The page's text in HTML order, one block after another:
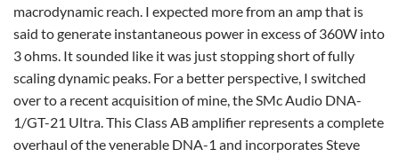
macrodynamic reach. I expected more from an amp that is
said to generate instantaneous power in excess of 360W into
3 ohms. It sounded like it was just stopping short of fully
scaling dynamic peaks. For a better perspective, I switched
over to a recent acquisition of mine, the SMc Audio DNA-
1/GT-21 Ultra. This Class AB amplifier represents a complete
overhaul of the venerable DNA-1 and incorporates Steve